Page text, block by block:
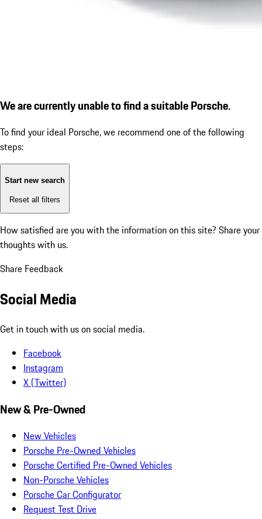
We are currently unable to find a suitable Porsche.
To find your ideal Porsche, we recommend one of the following
steps:
Start new search
Reset all filters
How satisfied are you with the information on this site? Share your
thoughts with us.
Share Feedback
Social Media
Get in touch with us on social media.
Facebook
Instagram
X (Twitter)
New & Pre-Owned
New Vehicles
Porsche Pre-Owned Vehicles
Porsche Certified Pre-Owned Vehicles
Non-Porsche Vehicles
Porsche Car Configurator
Request Test Drive